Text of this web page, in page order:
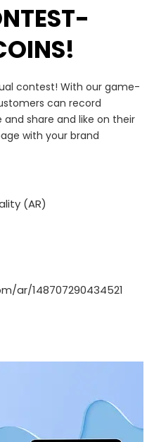
contest! With our game-
can record
share and like on their
with your brand
(AR)
ar/148707290434521